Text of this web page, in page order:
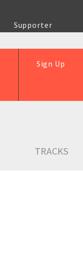
Supporter
Sign Up
TRACKS